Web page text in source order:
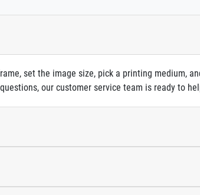
set the image size, pick a printing medium,
our customer service team is ready to